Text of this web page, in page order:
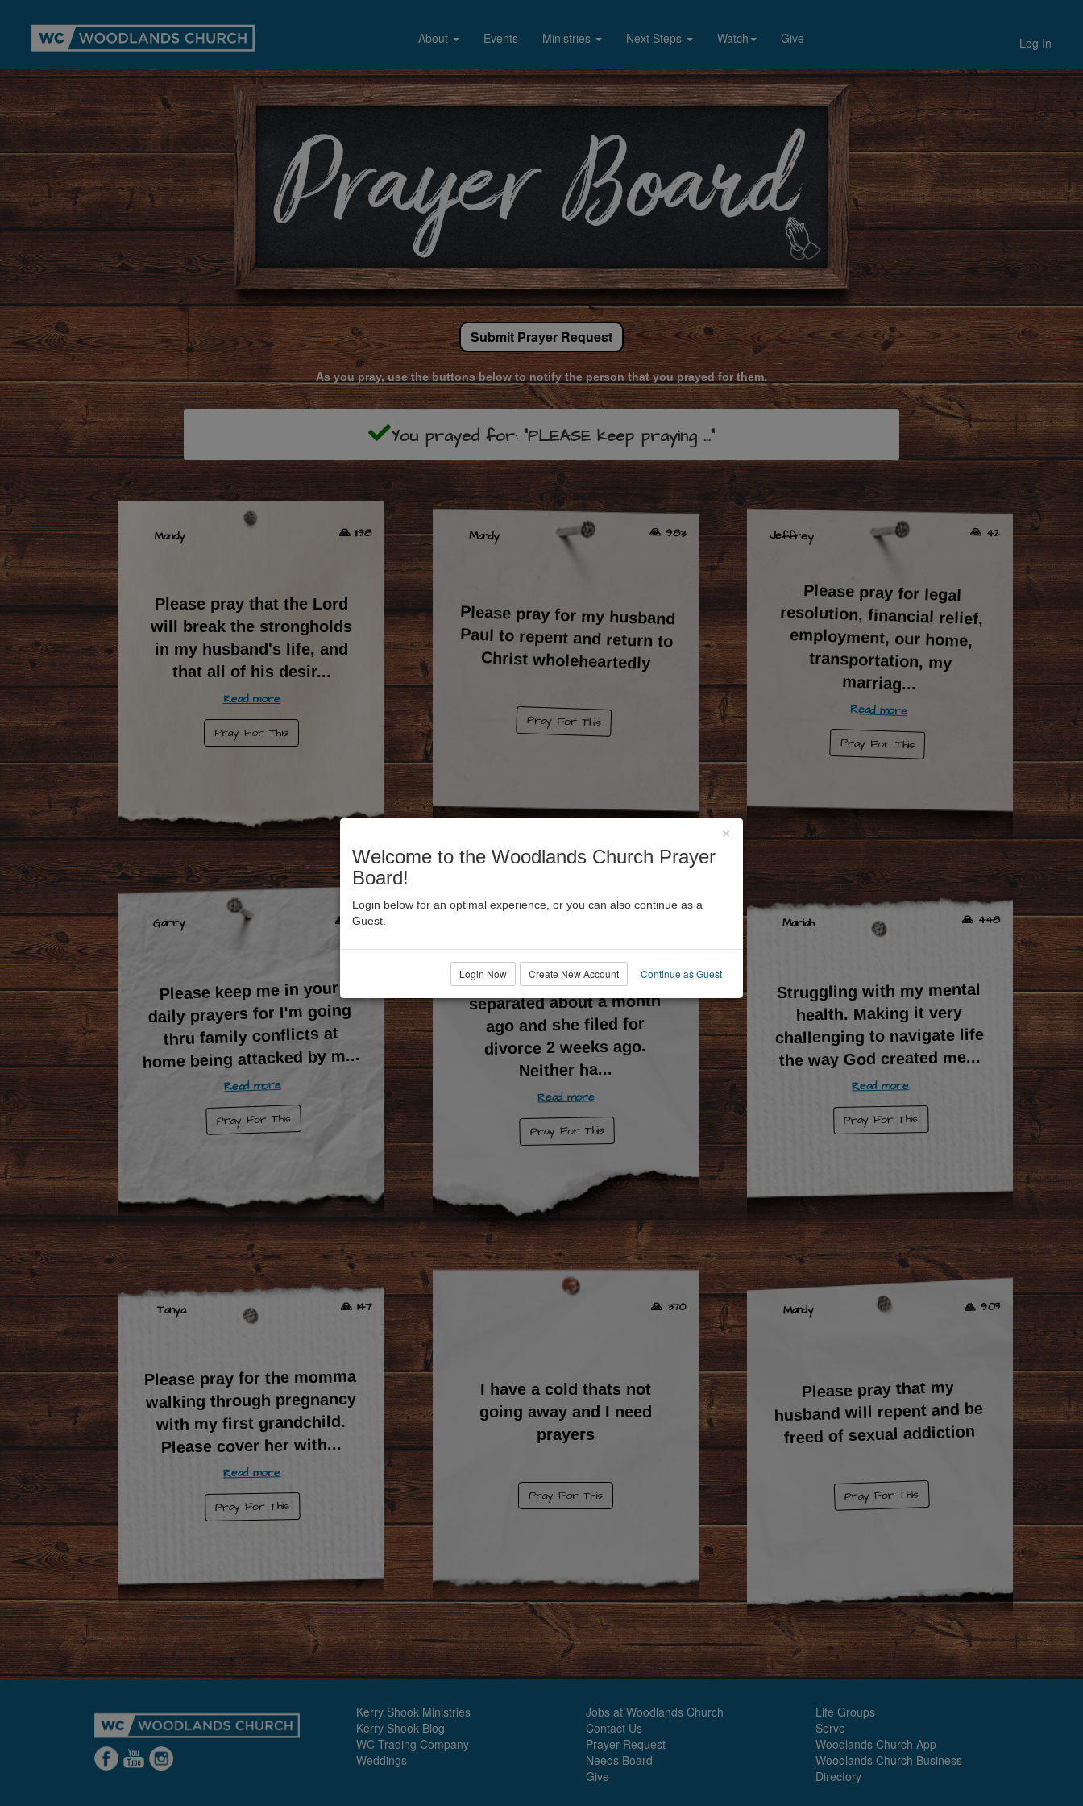
About Events Ministries Next Steps Watch Give Log In
Submit Prayer Request
As you pray, use the buttons below to notify the person that you prayed for them.
You prayed for: "PLEASE keep praying ..."
🙏 1198
Mandy
Please pray that the Lord
will break the strongholds
in my husband's life, and
that all of his desir...
Read more
Pray For This
🙏 983
Mandy
Please pray for my husband
Paul to repent and return to
Christ wholeheartedly
Pray For This
🙏 42
Jeffrey
Please pray for legal
resolution, financial relief,
employment, our home,
transportation, my
marriag...
Read more
Pray For This
🙏 609
Garry
Please keep me in your
daily prayers for I'm going
thru family conflicts at
home being attacked by m...
Read more
Pray For This
My wife, Carmen, and I
separated about a month
ago and she filed for
divorce 2 weeks ago.
Neither ha...
Read more
Pray For This
🙏 448
Mariah
Struggling with my mental
health. Making it very
challenging to navigate life
the way God created me...
Read more
Pray For This
🙏 147
Tanya
Please pray for the momma
walking through pregnancy
with my first grandchild.
Please cover her with...
Read more
Pray For This
🙏 370
I have a cold thats not
going away and I need
prayers
Pray For This
🙏 903
Mandy
Please pray that my
husband will repent and be
freed of sexual addiction
Pray For This
Kerry Shook Ministries
Kerry Shook Blog
WC Trading Company
Weddings
Jobs at Woodlands Church
Contact Us
Prayer Request
Needs Board
Give
Life Groups
Serve
Woodlands Church App
Woodlands Church Business
Directory
×
Welcome to the Woodlands Church Prayer
Board!
Login below for an optimal experience, or you can also continue as a
Guest.
Login Now Create New Account Continue as Guest